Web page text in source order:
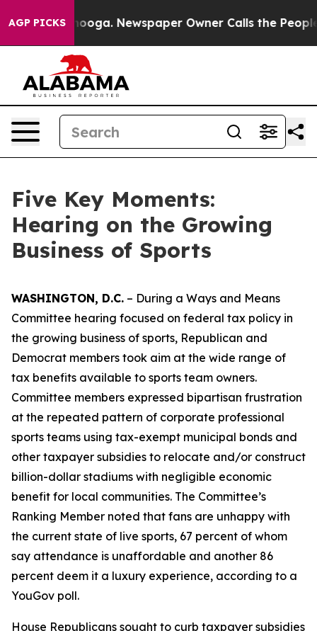
AGP PICKSNewspaper Owner Calls the People
Five Key Moments:
Hearing on the Growing
Business of Sports
WASHINGTON, D.C. – During a Ways and Means
Committee hearing focused on federal tax policy in
the growing business of sports, Republican and
Democrat members took aim at the wide range of
tax benefits available to sports team owners.
Committee members expressed bipartisan frustration
at the repeated pattern of corporate professional
sports teams using tax-exempt municipal bonds and
other taxpayer subsidies to relocate and/or construct
billion-dollar stadiums with negligible economic
benefit for local communities. The Committee’s
Ranking Member noted that fans are unhappy with
the current state of live sports, 67 percent of whom
say attendance is unaffordable and another 86
percent deem it a luxury experience, according to a
YouGov poll.
House Republicans sought to curb taxpayer subsidies